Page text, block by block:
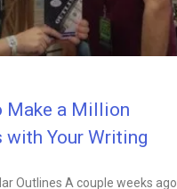
Make a Million
with Your Writing
Outlines A couple weeks ago